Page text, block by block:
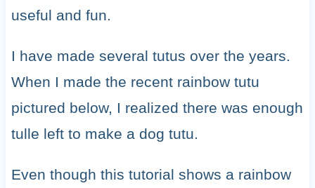
useful and fun.
I have made several tutus over the years.
When I made the recent rainbow tutu
pictured below, I realized there was enough
tulle left to make a dog tutu.
Even though this tutorial shows a rainbow